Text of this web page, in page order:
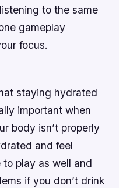
to the same
gameplay
focus.
staying hydrated
important when
body isn’t properly
and feel
to play as well and
if you don’t drink